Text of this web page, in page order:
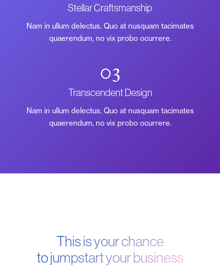
Stellar Craftsmanship
Nam in ullum delectus. Quo at nusquam tacimates
quaerendum, no vix probo ocurrere.
03
Transcendent Design
Nam in ullum delectus. Quo at nusquam tacimates
quaerendum, no vix probo ocurrere.
This is your chance
to jumpstart your business